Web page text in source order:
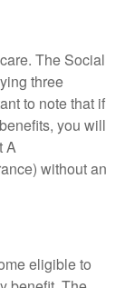
The Social
three
to note that if
you will
A
without an
eligible to